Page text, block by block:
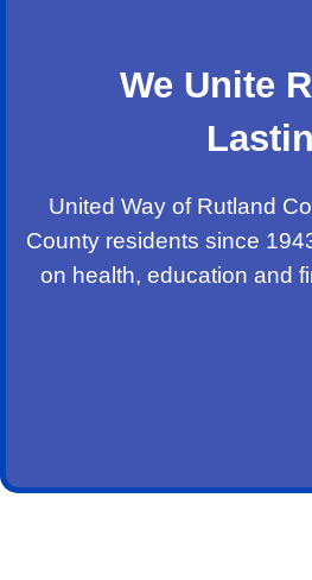
We Unite
United Way of Rutland
County residents since
on health, education and